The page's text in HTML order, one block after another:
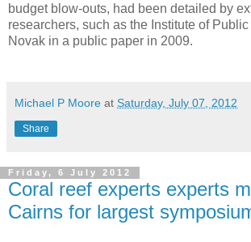
budget blow-outs, had been detailed by
researchers, such as the Institute of
Novak in a public paper in 2009.
Michael P Moore at Saturday, July 07, 2012
Share
Friday, 6 July 2012
Coral reef experts experts
Cairns for largest